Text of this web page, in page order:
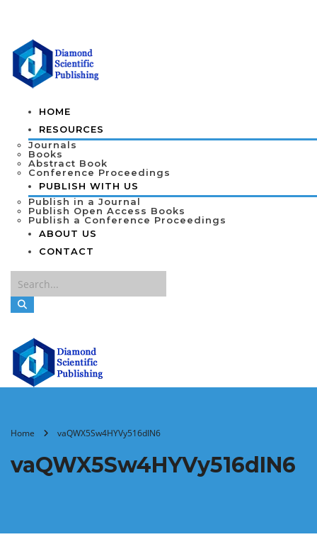
HOME
RESOURCES
Journals
Books
Abstract Book
Conference Proceedings
PUBLISH WITH US
Publish in a Journal
Publish Open Access Books
Publish a Conference Proceedings
ABOUT US
CONTACT
Home vaQWX5Sw4HYVy516dIN6
vaQWX5Sw4HYVy516dIN6